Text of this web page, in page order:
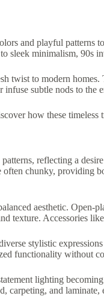
and playful patterns
sleek minimalism, 90s
twist to modern
subtle nods to
how these
reflecting a
chunky, providing
aesthetic.
texture. Accessories
stylistic
functionality
lighting
and laminate,